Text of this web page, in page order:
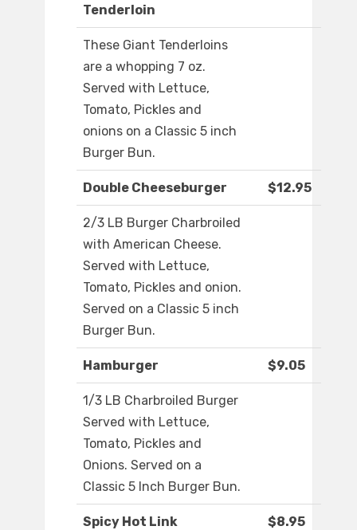
Tenderloin
These Giant Tenderloins
are a whopping 7 oz.
Served with Lettuce,
Tomato, Pickles and
onions on a Classic 5 inch
Burger Bun.
Double Cheeseburger $12.95
2/3 LB Burger Charbroiled
with American Cheese.
Served with Lettuce,
Tomato, Pickles and onion.
Served on a Classic 5 inch
Burger Bun.
Hamburger $9.05
1/3 LB Charbroiled Burger
Served with Lettuce,
Tomato, Pickles and
Onions. Served on a
Classic 5 Inch Burger Bun.
Spicy Hot Link $8.95